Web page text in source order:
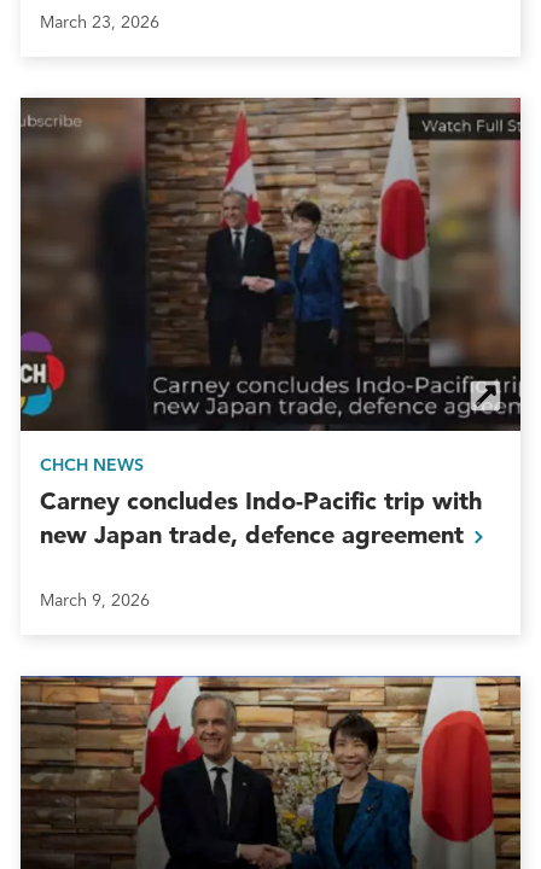
March 23, 2026
CHCH NEWS
Carney concludes Indo-Pacific trip with
new Japan trade, defence agreement
March 9, 2026